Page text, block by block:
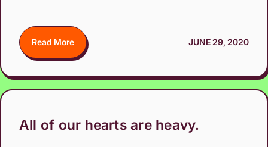
Read More JUNE 29, 2020
All of our hearts are heavy.